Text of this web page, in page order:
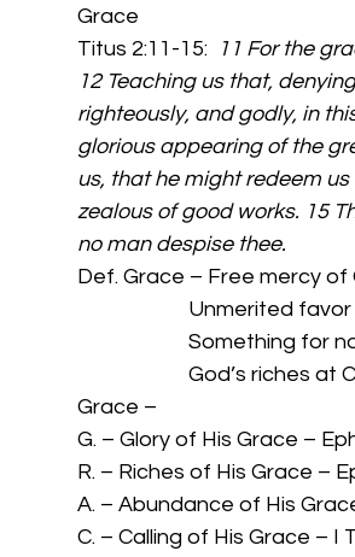
Grace
Titus 2:11-15:
11 For the
12 Teaching us that,
righteously, and godly, in
glorious appearing of the
us, that he might redeem
zealous of good works. 15
no man despise thee.
Def. Grace – Free mercy of
Something
Grace –
G. – Glory of His Grace –
R. – Riches of His Grace –
A. – Abundance of His
C. – Calling of His Grace – I